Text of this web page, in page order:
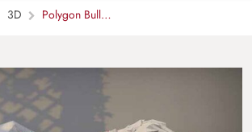
3D
Polygon Bull